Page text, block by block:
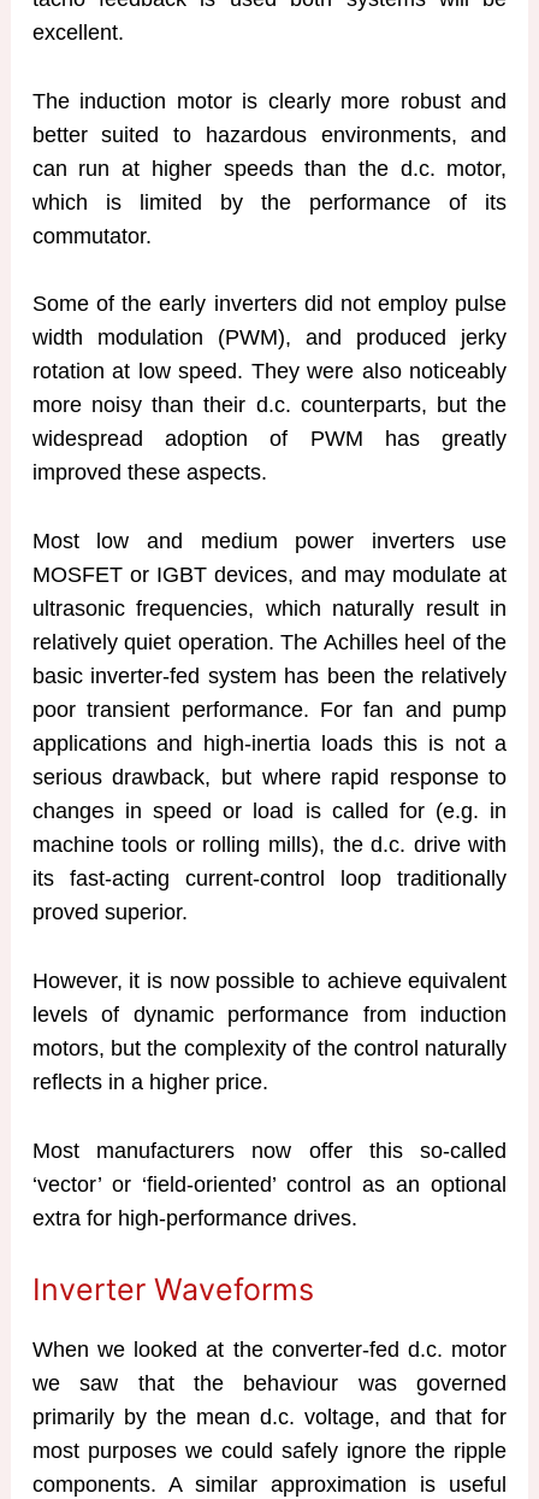
excellent.
The induction motor is clearly more robust and
better suited to hazardous environments, and
can run at higher speeds than the d.c. motor,
which is limited by the performance of its
commutator.
Some of the early inverters did not employ pulse
width modulation (PWM), and produced jerky
rotation at low speed. They were also noticeably
more noisy than their d.c. counterparts, but the
widespread adoption of PWM has greatly
improved these aspects.
Most low and medium power inverters use
MOSFET or IGBT devices, and may modulate at
ultrasonic frequencies, which naturally result in
relatively quiet operation. The Achilles heel of the
basic inverter-fed system has been the relatively
poor transient performance. For fan and pump
applications and high-inertia loads this is not a
serious drawback, but where rapid response to
changes in speed or load is called for (e.g. in
machine tools or rolling mills), the d.c. drive with
its fast-acting current-control loop traditionally
proved superior.
However, it is now possible to achieve equivalent
levels of dynamic performance from induction
motors, but the complexity of the control naturally
reflects in a higher price.
Most manufacturers now offer this so-called
‘vector’ or ‘field-oriented’ control as an optional
extra for high-performance drives.
Inverter Waveforms
When we looked at the converter-fed d.c. motor
we saw that the behaviour was governed
primarily by the mean d.c. voltage, and that for
most purposes we could safely ignore the ripple
components. A similar approximation is useful